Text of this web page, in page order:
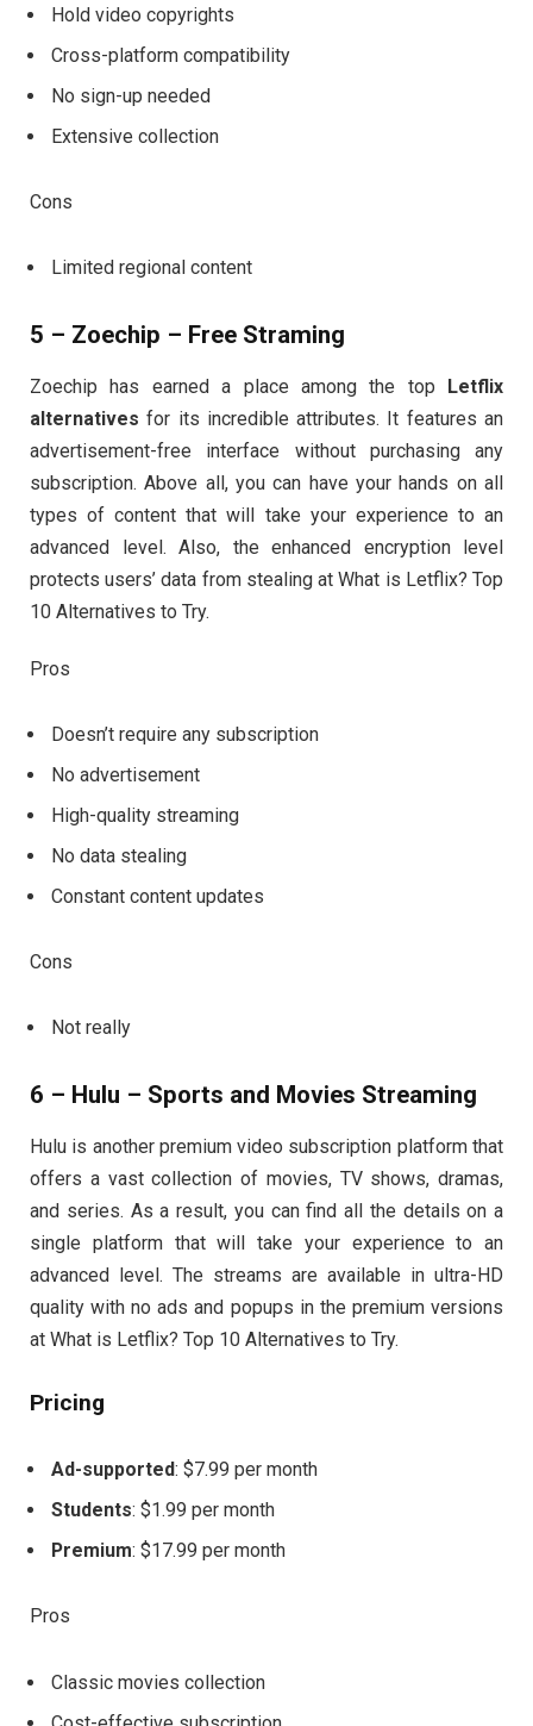
Hold video copyrights
Cross-platform compatibility
No sign-up needed
Extensive collection
Cons
Limited regional content
5 – Zoechip – Free Straming
Zoechip has earned a place among the top Letflix
alternatives for its incredible attributes. It features an
advertisement-free interface without purchasing any
subscription. Above all, you can have your hands on all
types of content that will take your experience to an
advanced level. Also, the enhanced encryption level
protects users’ data from stealing at What is Letflix? Top
10 Alternatives to Try.
Pros
Doesn’t require any subscription
No advertisement
High-quality streaming
No data stealing
Constant content updates
Cons
Not really
6 – Hulu – Sports and Movies Streaming
Hulu is another premium video subscription platform that
offers a vast collection of movies, TV shows, dramas,
and series. As a result, you can find all the details on a
single platform that will take your experience to an
advanced level. The streams are available in ultra-HD
quality with no ads and popups in the premium versions
at What is Letflix? Top 10 Alternatives to Try.
Pricing
Ad-supported: $7.99 per month
Students: $1.99 per month
Premium: $17.99 per month
Pros
Classic movies collection